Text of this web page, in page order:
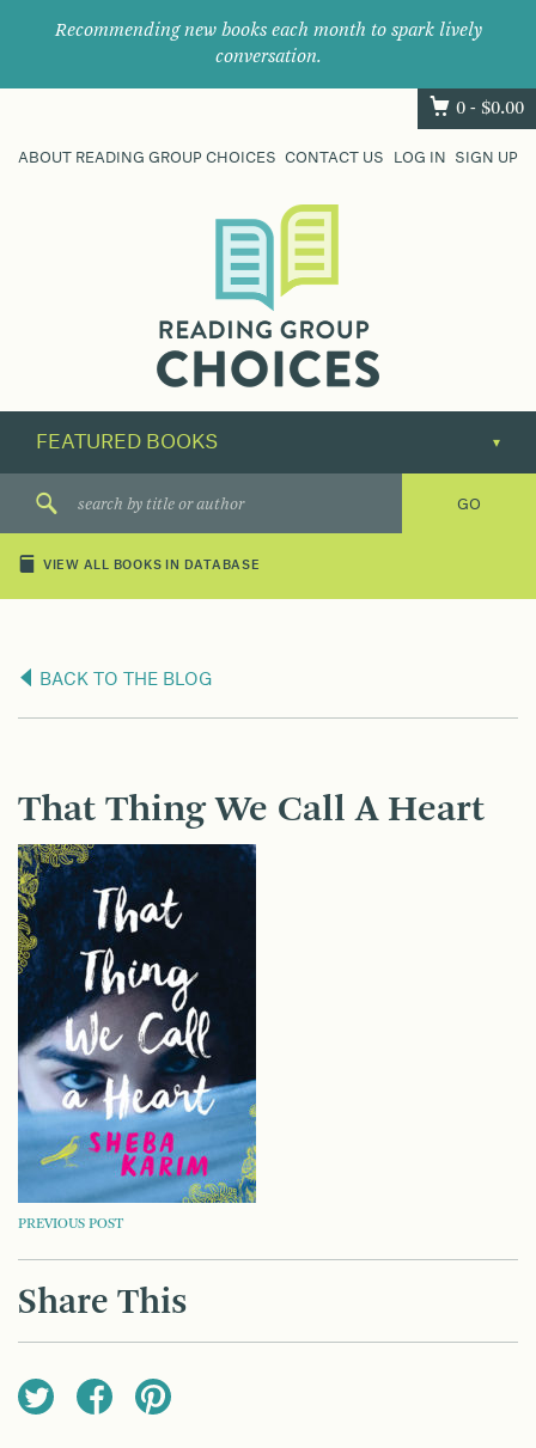
Recommending new books each month to spark lively
conversation.
0 - $0.00
ABOUT READING GROUP CHOICES CONTACT US LOG IN SIGN UP
their
next
great
VIEW ALL BOOKS IN DATABASE
BACK TO THE BLOG
That Thing We Call A Heart
POST
NAVIGATION
PREVIOUS POST
Share This